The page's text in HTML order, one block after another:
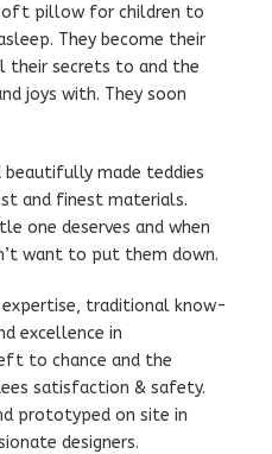
pillow for children to
They become their
secrets to and the
joys with. They soon
beautifully made teddies
and finest materials.
one deserves and when
want to put them down.
expertise, traditional know-
excellence in
to chance and the
satisfaction & safety.
prototyped on site in
designers.